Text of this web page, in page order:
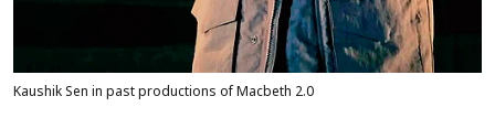
Kaushik Sen in past productions of Macbeth 2.0